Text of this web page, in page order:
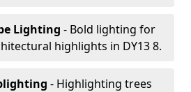
Lighting - Bold lighting for
highlights in DY13 8.
- Highlighting trees